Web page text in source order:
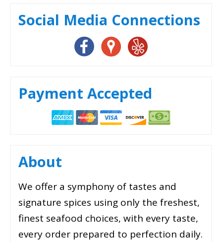
Social Media Connections
Payment Accepted
About
We offer a symphony of tastes and
signature spices using only the freshest,
finest seafood choices, with every taste,
every order prepared to perfection daily.